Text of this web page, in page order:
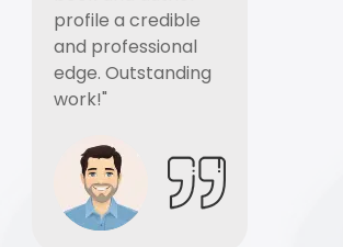
profile a credible
and professional
edge. Outstanding
work!"